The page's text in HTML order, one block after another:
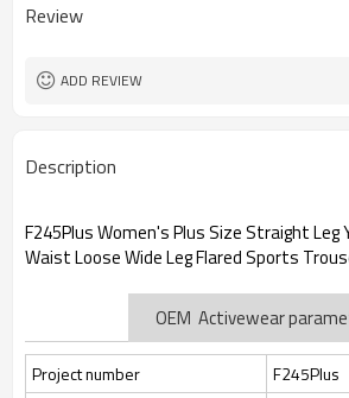
Service
Review
ADD REVIEW
Description
F245Plus Women's Plus Size Straight Leg
Waist Loose Wide Leg Flared Sports
OEM Activewear
Project number
F245Plus